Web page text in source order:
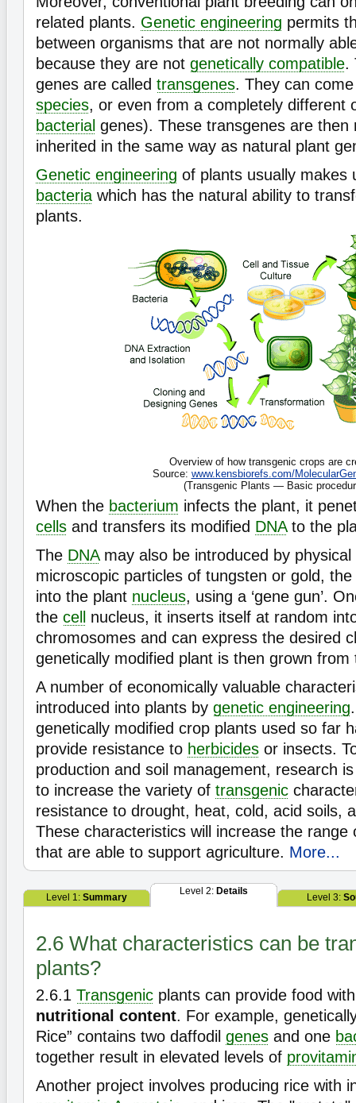
related plants. Genetic engineering permits
between organisms that are not normally
because they are not genetically compatible.
genes are called transgenes. They can
species, or even from a completely different
bacterial genes). These transgenes are then
inherited in the same way as natural plant
Genetic engineering of plants usually makes
bacteria which has the natural ability to
plants.
Overview of how transgenic crops are
Source: www.kensbiorefs.com/
(Transgenic Plants — Basic
When the bacterium infects the plant, it
cells and transfers its modified DNAto the
The DNAmay also be introduced by
microscopic particles of tungsten or gold,
into the plant nucleus, using a ‘gene gun’.
the cell
nucleus, it inserts itself at random
chromosomes and can express the desired
genetically modified plant is then grown
A number of economically valuable
introduced into plants by genetic engineering
genetically modified crop plants used so far
provide resistance to herbicides or insects.
production and soil management, research
to increase the variety of transgenic
resistance to drought, heat, cold, acid soils,
These characteristics will increase the range
that are able to support agriculture. More...
Level 1: Summary
Level 2: Details
Level 3:
2.6 What characteristics can be
plants?
2.6.1 Transgenic plants can provide food
nutritional content. For example,
Rice” contains two daffodil genes and one
together result in elevated levels of
Another project involves producing rice with